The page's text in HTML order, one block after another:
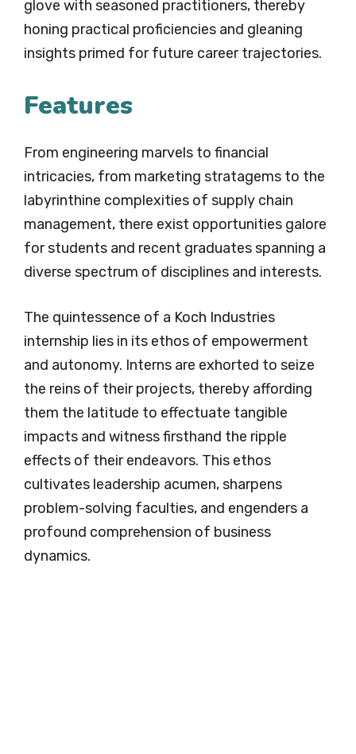
glove with seasoned practitioners, thereby
honing practical proficiencies and gleaning
insights primed for future career trajectories.
Features
From engineering marvels to financial
intricacies, from marketing stratagems to the
labyrinthine complexities of supply chain
management, there exist opportunities galore
for students and recent graduates spanning a
diverse spectrum of disciplines and interests.
The quintessence of a Koch Industries
internship lies in its ethos of empowerment
and autonomy. Interns are exhorted to seize
the reins of their projects, thereby affording
them the latitude to effectuate tangible
impacts and witness firsthand the ripple
effects of their endeavors. This ethos
cultivates leadership acumen, sharpens
problem-solving faculties, and engenders a
profound comprehension of business
dynamics.